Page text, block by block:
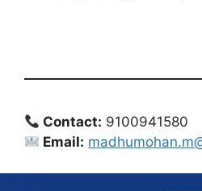
Contact: 9100941580
Email: